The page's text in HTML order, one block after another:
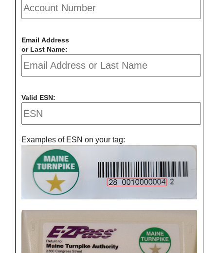
Email Address
or Last Name:
Valid ESN:
Examples of ESN on your tag: